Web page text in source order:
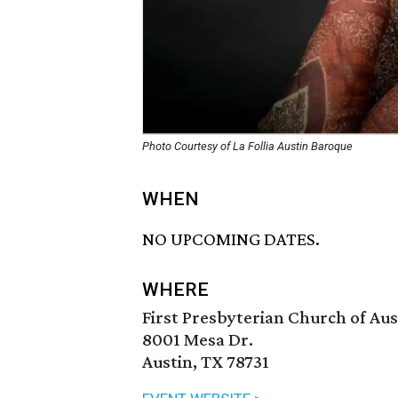
Photo Courtesy of La Follia Austin Baroque
WHEN
NO UPCOMING DATES.
WHERE
First Presbyterian Church of
8001 Mesa Dr.
Austin, TX 78731